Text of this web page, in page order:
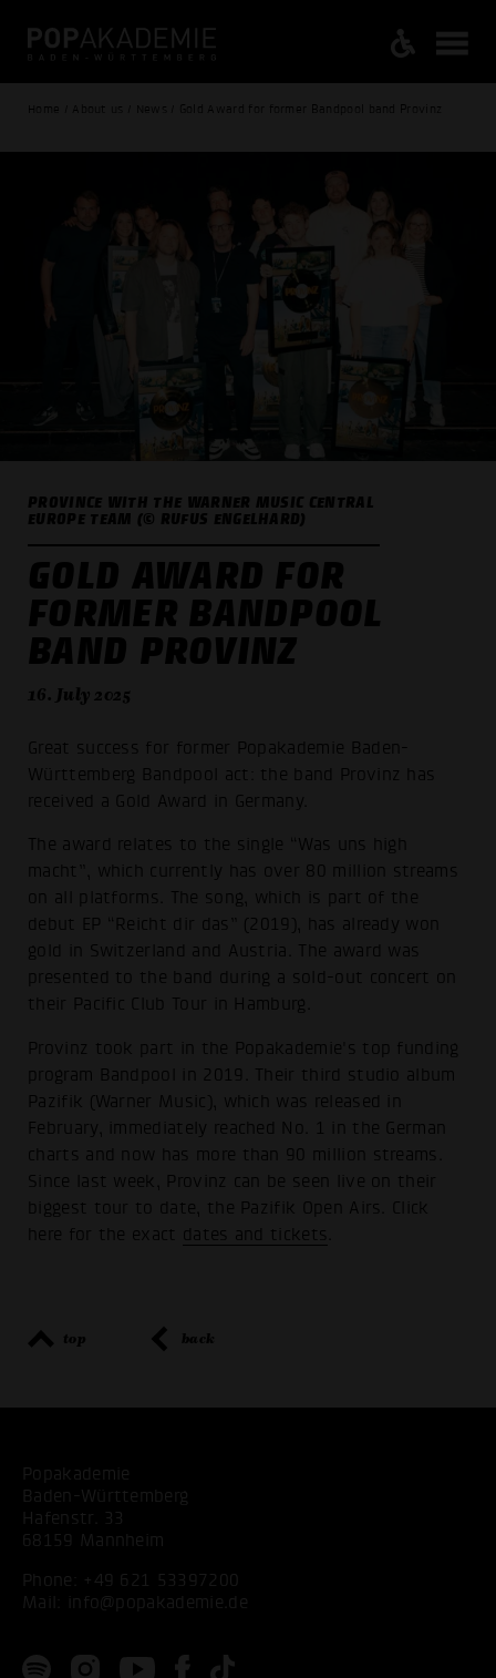
Home / About us / News / Gold Award for former Bandpool band Provinz
PROVINCE WITH THE WARNER MUSIC CENTRAL
EUROPE TEAM (© RUFUS ENGELHARD)
GOLD AWARD FOR
FORMER BANDPOOL
BAND PROVINZ
16. July 2025
Great success for former Popakademie Baden-
Württemberg Bandpool act: the band Provinz has
received a Gold Award in Germany.
The award relates to the single “Was uns high
macht”, which currently has over 80 million streams
on all platforms. The song, which is part of the
debut EP “Reicht dir das” (2019), has already won
gold in Switzerland and Austria. The award was
presented to the band during a sold-out concert on
their Pacific Club Tour in Hamburg.
Provinz took part in the Popakademie's top funding
program Bandpool in 2019. Their third studio album
Pazifik (Warner Music), which was released in
February, immediately reached No. 1 in the German
charts and now has more than 90 million streams.
Since last week, Provinz can be seen live on their
biggest tour to date, the Pazifik Open Airs. Click
here for the exact dates and tickets
top back
Popakademie
Baden-Württemberg
Hafenstr. 33
68159 Mannheim
Phone: +49 621 53397200
Mail:
info@popakademie.de